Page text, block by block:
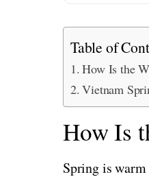
Table of
How Is the
Vietnam
How Is
Spring is